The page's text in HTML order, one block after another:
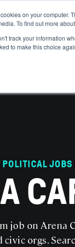
on your computer.
To find out more
track your information
to make this choice
JOBS
job on Arena
orgs.